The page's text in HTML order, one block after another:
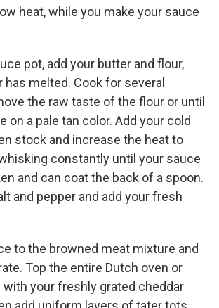
heat, while you make your sauce
pot, add your butter and flour,
melted. Cook for several
the raw taste of the flour or until
on a pale tan color. Add your cold
stock and increase the heat to
constantly until your sauce
and can coat the back of a spoon.
and pepper and add your fresh
to the browned meat mixture and
Top the entire Dutch oven or
your freshly grated cheddar